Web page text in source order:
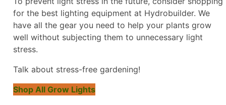
for the best lighting equipment at Hydrobuilder. We
have all the gear you need to help your plants grow
well without subjecting them to unnecessary light
stress.
Talk about stress-free gardening!
Shop All Grow Lights